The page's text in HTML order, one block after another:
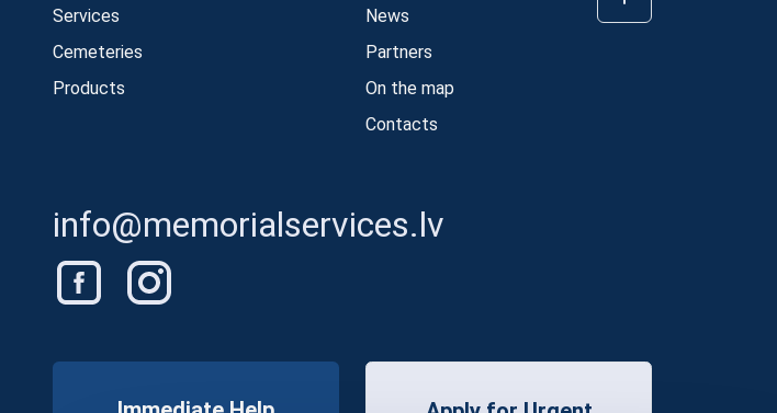
Services
Cemeteries
Products
News
Partners
On the map
Contacts
info@memorialservices.lv